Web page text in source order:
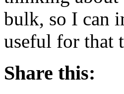
bulk, so I can
useful for that
Share this: